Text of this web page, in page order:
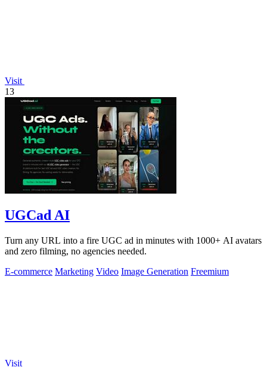
Visit
13
UGCad AI
Turn any URL into a fire UGC ad in minutes with 1000+ AI avatars
and zero filming, no agencies needed.
E-commerce Marketing Video Image Generation Freemium
Visit